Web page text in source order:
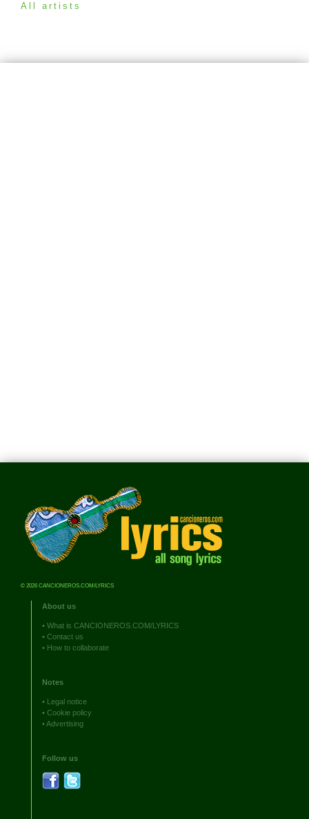
All artists
© 2026 CANCIONEROS.COM/LYRICS
About us
• What is CANCIONEROS.COM/LYRICS
• Contact us
• How to collaborate
Notes
•
Legal notice
• Cookie policy
•Advertising
Follow us